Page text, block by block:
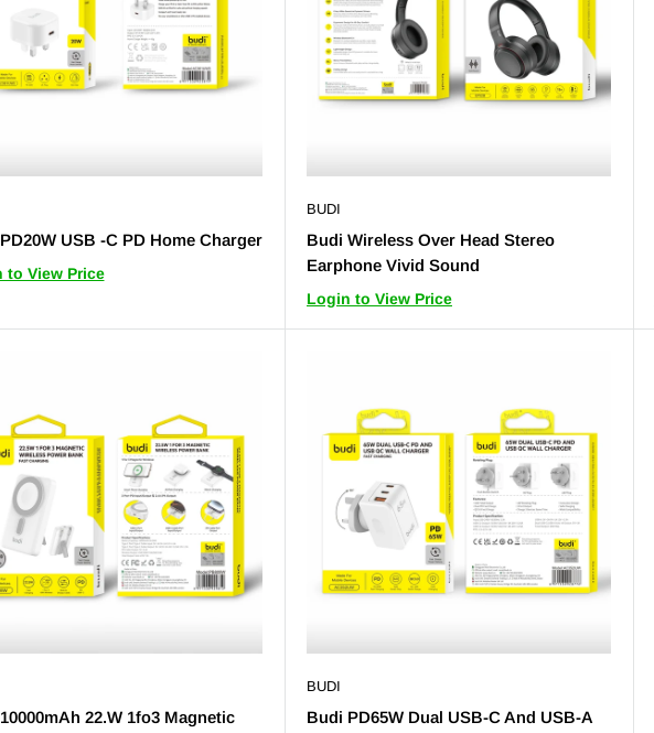
USB -C PD Home Charger
to View Price
BUDI
Budi Wireless Over Head Stereo
Earphone Vivid Sound
Login to View Price
22.W 1fo3 Magnetic
BUDI
Budi PD65W Dual USB-C And USB-A